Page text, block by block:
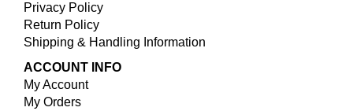
Privacy Policy
Return Policy
Shipping & Handling Information
ACCOUNT INFO
My Account
My Orders